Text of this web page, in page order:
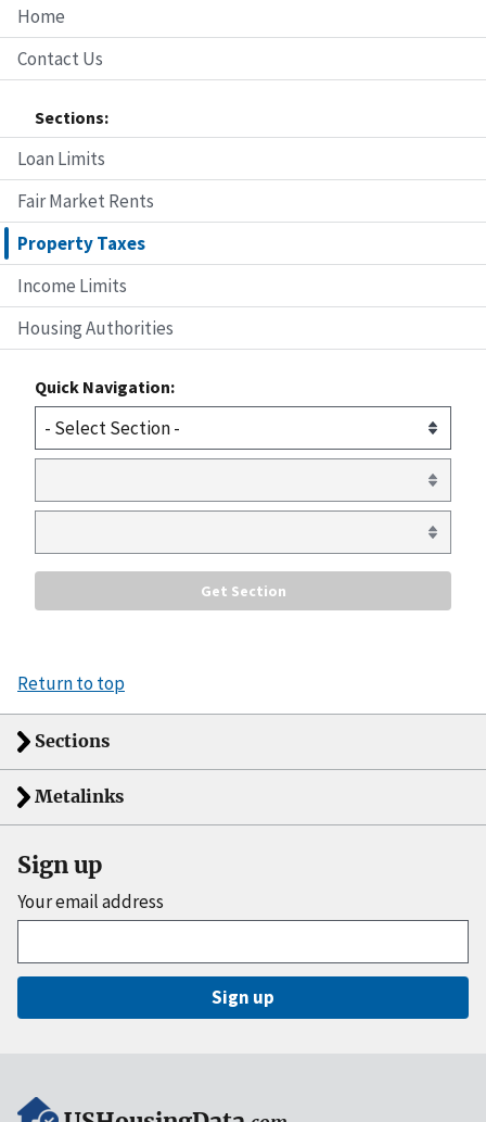
Home
Contact Us
Sections:
Loan Limits
Fair Market Rents
Property Taxes
Income Limits
Housing Authorities
Quick Navigation:
Return to top
Sections
Metalinks
Sign up
Your email address
Sign up